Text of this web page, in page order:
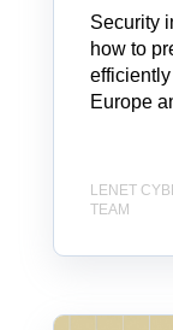
Security
how to
Europe
LENET
TEAM